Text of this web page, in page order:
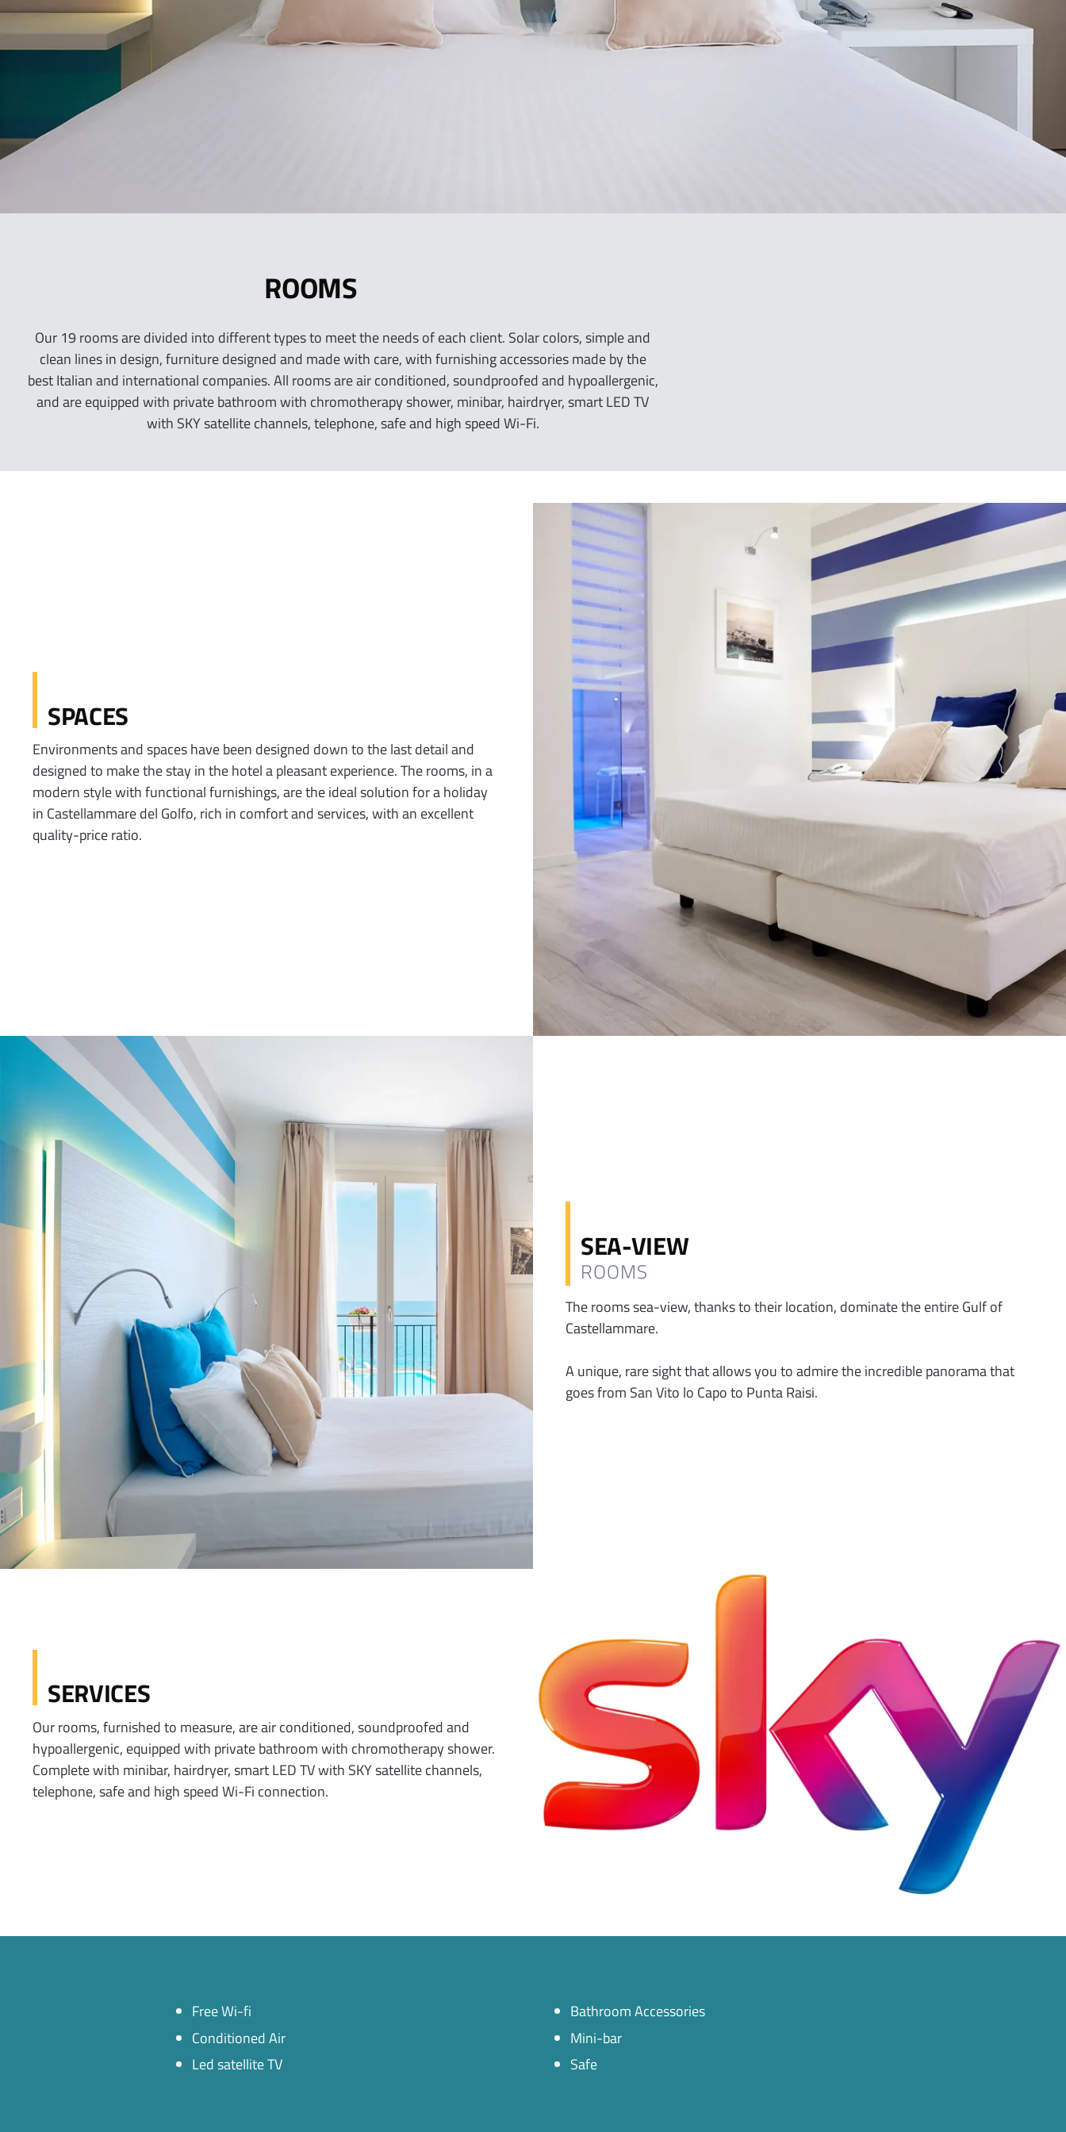
i
ROOMS
Our 19 rooms are divided into different types to meet the needs of each client. Solar colors, simple and
clean lines in design, furniture designed and made with care, with furnishing accessories made by the
best Italian and international companies. All rooms are air conditioned, soundproofed and hypoallergenic,
and are equipped with private bathroom with chromotherapy shower, minibar, hairdryer, smart LED TV
with SKY satellite channels, telephone, safe and high speed Wi-Fi.
SPACES
Environments and spaces have been designed down to the last detail and
designed to make the stay in the hotel a pleasant experience. The rooms, in a
modern style with functional furnishings, are the ideal solution for a holiday
in Castellammare del Golfo, rich in comfort and services, with an excellent
quality-price ratio.
SEA-VIEW
ROOMS
The rooms sea-view, thanks to their location, dominate the entire Gulf of
Castellammare.
A unique, rare sight that allows you to admire the incredible panorama that
goes from San Vito lo Capo to Punta Raisi.
SERVICES
Our rooms, furnished to measure, are air conditioned, soundproofed and
hypoallergenic, equipped with private bathroom with chromotherapy shower.
Complete with minibar, hairdryer, smart LED TV with SKY satellite channels,
telephone, safe and high speed Wi-Fi connection.
Free Wi-fi
Conditioned Air
Led satellite TV
Bathroom Accessories
Mini-bar
Safe